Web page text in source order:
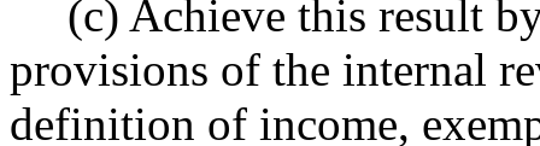
(c) Achieve this result
provisions of the internal
definition of income,